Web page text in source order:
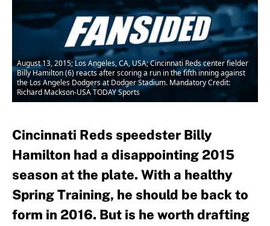
August 13, 2015; Los Angeles, CA, USA; Cincinnati Reds center fielder
Billy Hamilton (6) reacts after scoring a run in the fifth inning against
the Los Angeles Dodgers at Dodger Stadium. Mandatory Credit:
Richard Mackson-USA TODAY Sports
Cincinnati Reds speedster Billy
Hamilton had a disappointing 2015
season at the plate. With a healthy
Spring Training, he should be back to
form in 2016. But is he worth drafting